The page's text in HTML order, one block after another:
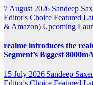
7 August 2026 Sandeep
Editor's Choice Featured
& Amazon) Upcoming
realme introduces the
Segment’s Biggest
15 July 2026 Sandeep
Editor's Choice Featured